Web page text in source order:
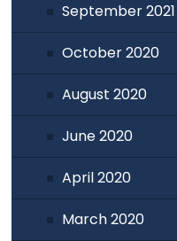
September 2021
October 2020
August 2020
June 2020
April 2020
March 2020